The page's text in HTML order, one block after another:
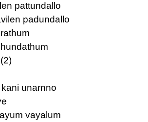
pattundallo
padundallo
unarnno
vayalum